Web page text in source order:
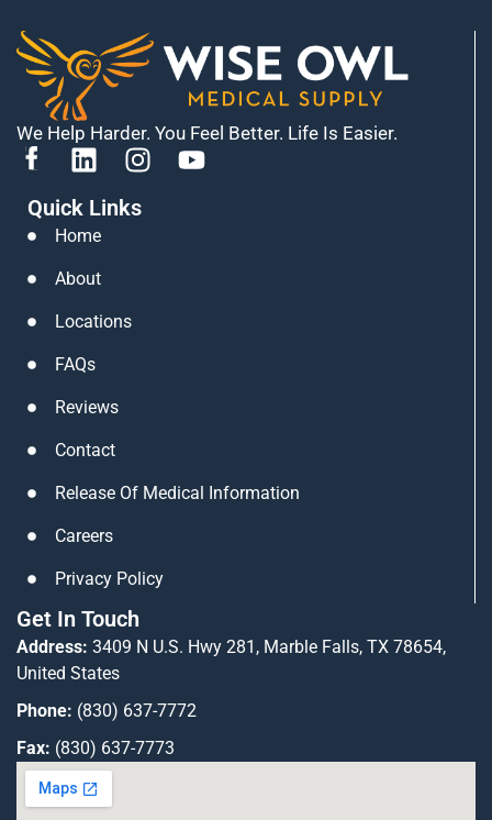
We Help Harder. You Feel Better. Life Is Easier.
L
n
k
e
d
i
n
I
s
Y
Quick Links
Home
About
Locations
FAQs
Reviews
Contact
Release Of Medical Information
Careers
Privacy Policy
Get In Touch
Address: 3409 N U.S. Hwy 281, Marble Falls, TX 78654,
United States
Phone: (830) 637-7772
Fax: (830) 637-7773